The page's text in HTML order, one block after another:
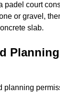
padel court
or gravel,
slab.
planning